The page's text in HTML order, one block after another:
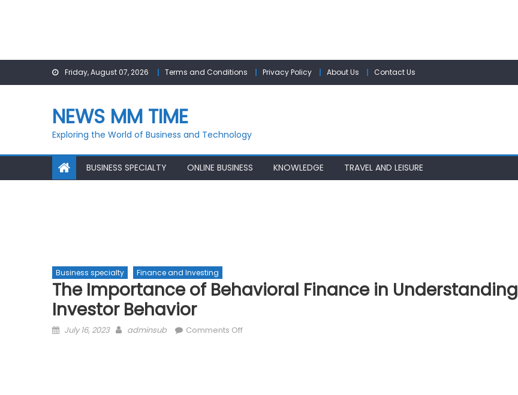
Friday, August 07, 2026 Terms and Conditions Privacy Policy About Us Contact Us
NEWS MM TIME
Exploring the World of Business and Technology
BUSINESS SPECIALTY ONLINE BUSINESS KNOWLEDGE TRAVEL AND LEISURE
Business specialty Finance and Investing
The Importance of Behavioral Finance in Understanding
Investor Behavior
Posted
July 16, 2023 Author
adminsub Comments Offon